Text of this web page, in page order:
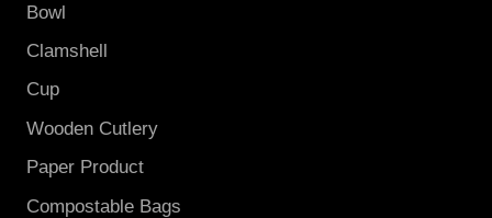
Bowl
Clamshell
Cup
Wooden Cutlery
Paper Product
Compostable Bags